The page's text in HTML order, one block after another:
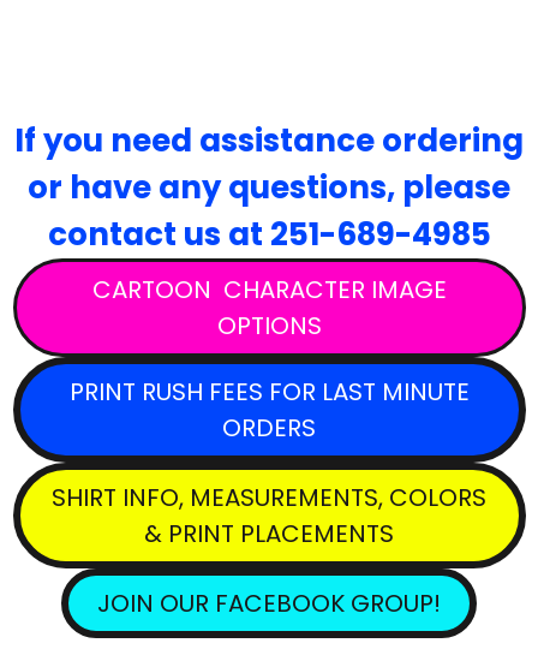
If you need assistance ordering
or have any questions, please
contact us at 251-689-4985
CARTOON CHARACTER IMAGE
OPTIONS
PRINT RUSH FEES FOR LAST MINUTE
ORDERS
SHIRT INFO, MEASUREMENTS, COLORS
& PRINT PLACEMENTS
JOIN OUR FACEBOOK GROUP!